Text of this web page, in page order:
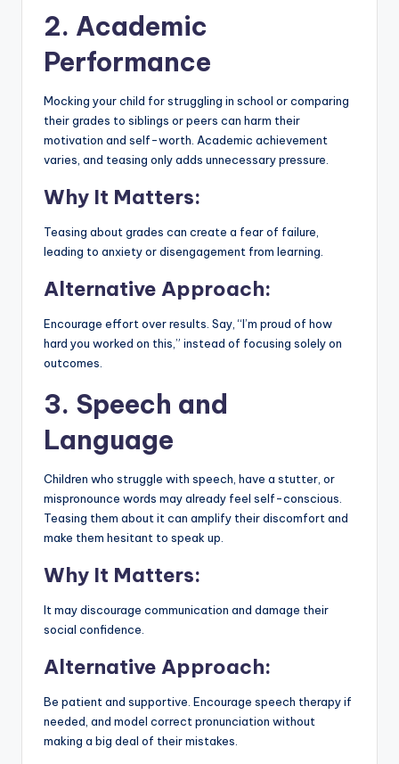
2. Academic
Performance
Mocking your child for struggling in school or comparing
their grades to siblings or peers can harm their
motivation and self-worth. Academic achievement
varies, and teasing only adds unnecessary pressure.
Why It Matters:
Teasing about grades can create a fear of failure,
leading to anxiety or disengagement from learning.
Alternative Approach:
Encourage effort over results. Say, “I’m proud of how
hard you worked on this,” instead of focusing solely on
outcomes.
3. Speech and
Language
Children who struggle with speech, have a stutter, or
mispronounce words may already feel self-conscious.
Teasing them about it can amplify their discomfort and
make them hesitant to speak up.
Why It Matters:
It may discourage communication and damage their
social confidence.
Alternative Approach:
Be patient and supportive. Encourage speech therapy if
needed, and model correct pronunciation without
making a big deal of their mistakes.